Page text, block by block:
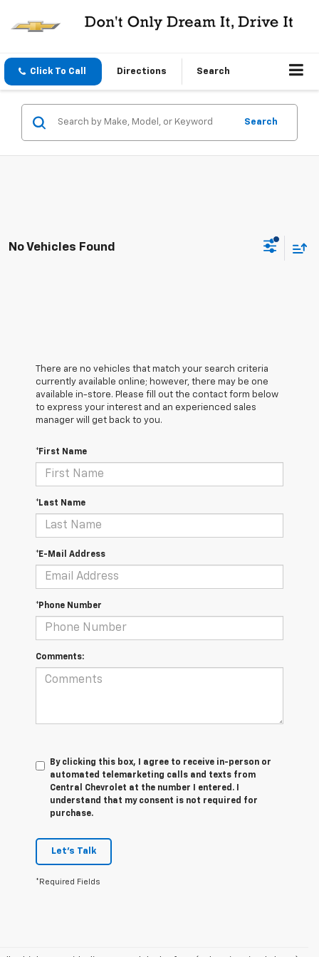
Click To Call Directions Search
Search
No Vehicles Found
There are no vehicles that match your search criteria
currently available online; however, there may be one
available in-store. Please fill out the contact form below
to express your interest and an experienced sales
manager will get back to you.
*First Name
*Last Name
*E-Mail Address
*Phone Number
Comments:
By clicking this box, I agree to receive in-person or
automated telemarketing calls and texts from
Central Chevrolet at the number I entered. I
understand that my consent is not required for
purchase.
Let's Talk
*Required Fields